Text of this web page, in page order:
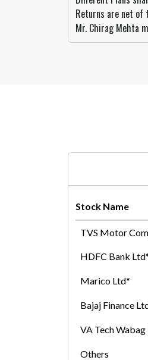
Returns are net of
Mr. Chirag Mehta
Stock Name
TVS Motor
HDFC Bank
Marico Ltd*
Bajaj Finance
VA Tech
Others